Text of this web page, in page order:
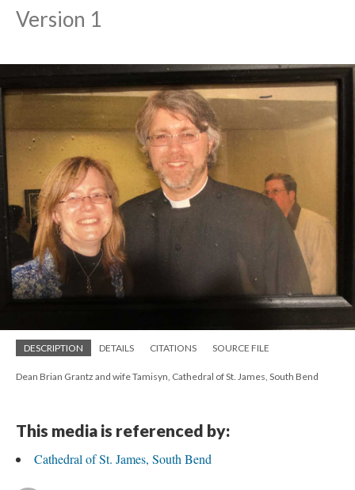
Version 1
DESCRIPTION DETAILS CITATIONS SOURCE FILE
Dean Brian Grantz and wife Tamisyn, Cathedral of St. James, South Bend
This media is referenced by:
Cathedral of St. James, South Bend